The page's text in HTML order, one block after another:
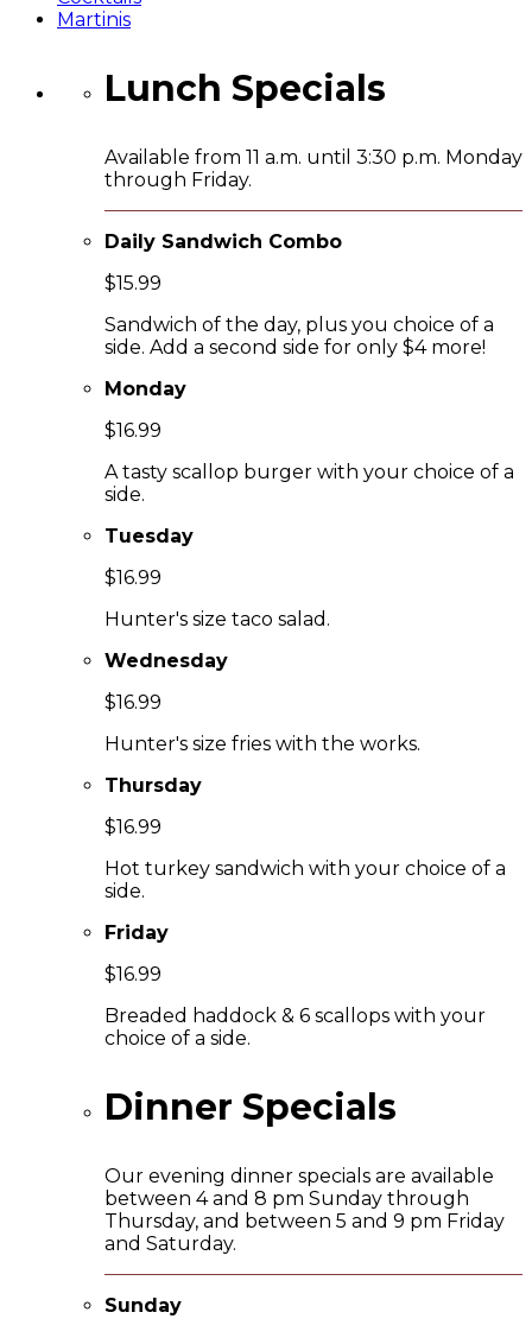
Martinis
Lunch Specials
Available from 11 a.m. until 3:30 p.m. Monday
through Friday.
Daily Sandwich Combo
$15.99
Sandwich of the day, plus you choice of a
side. Add a second side for only $4 more!
Monday
$16.99
A tasty scallop burger with your choice of a
side.
Tuesday
$16.99
Hunter's size taco salad.
Wednesday
$16.99
Hunter's size fries with the works.
Thursday
$16.99
Hot turkey sandwich with your choice of a
side.
Friday
$16.99
Breaded haddock & 6 scallops with your
choice of a side.
Dinner Specials
Our evening dinner specials are available
between 4 and 8 pm Sunday through
Thursday, and between 5 and 9 pm Friday
and Saturday.
Sunday